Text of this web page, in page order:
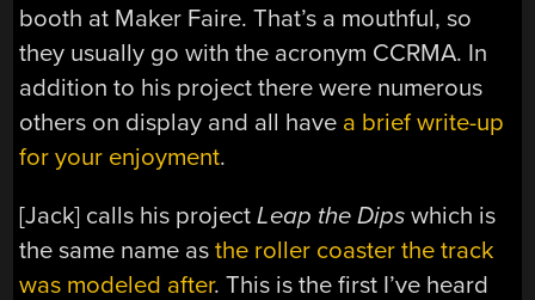
booth at Maker Faire. That’s a mouthful, so
they usually go with the acronym CCRMA. In
addition to his project there were numerous
others on display and all have a brief write-up
for your enjoyment.
[Jack] calls his projectLeap the Dips which is
the same name asthe roller coaster the track
was modeled after. This is the first I’ve heard